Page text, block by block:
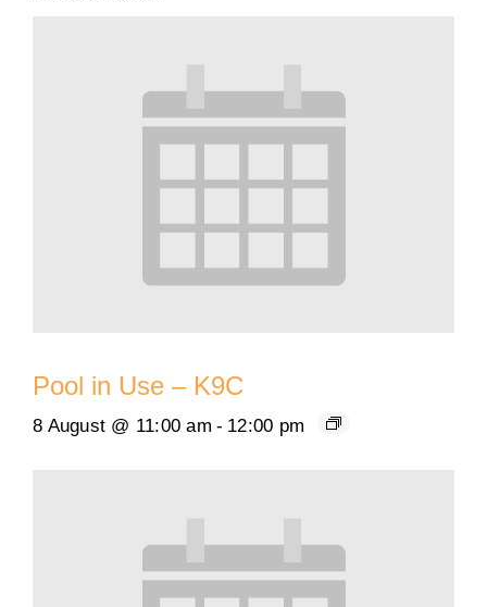
Pool in Use – K9C
8 August @ 11:00 am - 12:00 pm